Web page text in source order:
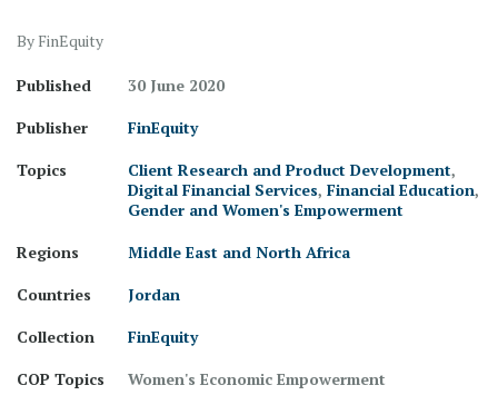
By FinEquity
Published
30 June 2020
Publisher
FinEquity
Topics
Client Research and Product Development,
Digital Financial Services, Financial Education,
Gender and Women's Empowerment
Regions
Middle East and North Africa
Countries
Jordan
Collection
FinEquity
COP Topics
Women's Economic Empowerment